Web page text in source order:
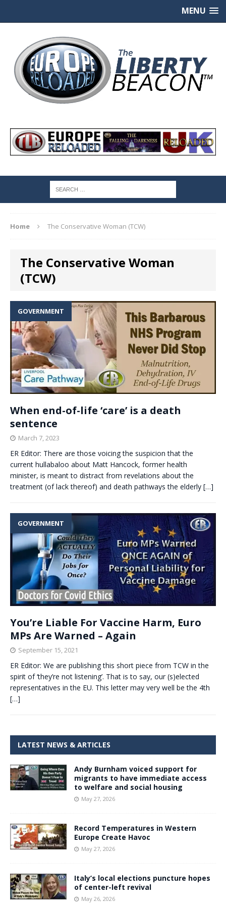
MENU
Home The Conservative Woman (TCW)
The Conservative Woman
(TCW)
GOVERNMENT
When end-of-life ‘care’ is a death
sentence
March 7, 2023
ER Editor: There are those voicing the suspicion that the
current hullabaloo about Matt Hancock, former health
minister, is meant to distract from revelations about the
treatment (of lack thereof) and death pathways the elderly […]
GOVERNMENT
You’re Liable For Vaccine Harm, Euro
MPs Are Warned – Again
September 15, 2021
ER Editor: We are publishing this short piece from TCW in the
spirit of ‘they’re not listening’. That is to say, our (s)elected
representatives in the EU. This letter may very well be the 4th
[…]
LATEST NEWS & ARTICLES
Andy Burnham voiced support for
migrants to have immediate access
to welfare and social housing
May 27, 2026
Record Temperatures in Western
Europe Create Havoc
May 27, 2026
Italy’s local elections puncture hopes
of center-left revival
May 26, 2026